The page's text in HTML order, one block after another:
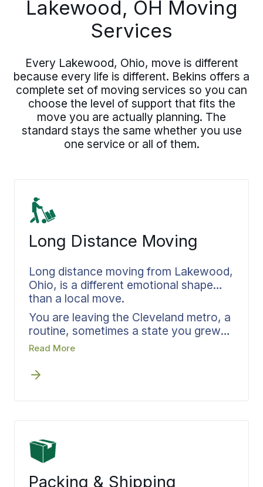
Lakewood, OH Moving
Services
Every Lakewood, Ohio, move is different
because every life is different. Bekins offers a
complete set of moving services so you can
choose the level of support that fits the
move you are actually planning. The
standard stays the same whether you use
one service or all of them.
Long Distance Moving
Long distance moving from Lakewood,
Ohio, is a different emotional shape
than a local move.
You are leaving the Cleveland metro, a
routine, sometimes a state you grew
up in. Bekins handles the practical
ones. Pickup windows, delivery dates,
responsible from the truck leaving Ohio
headed next. Distance becomes a
logistic, not an anxiety.
Read More
Packing & Shipping